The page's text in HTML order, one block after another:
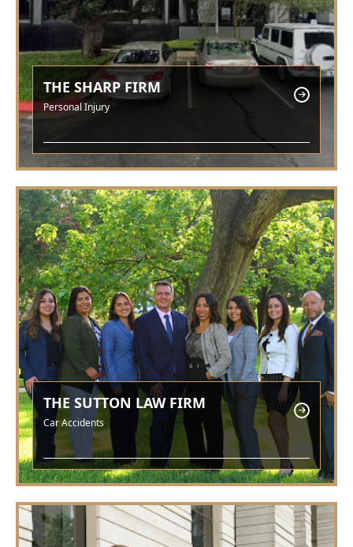
THE SHARP FIRM
Personal Injury
THE SUTTON LAW FIRM
Car Accidents